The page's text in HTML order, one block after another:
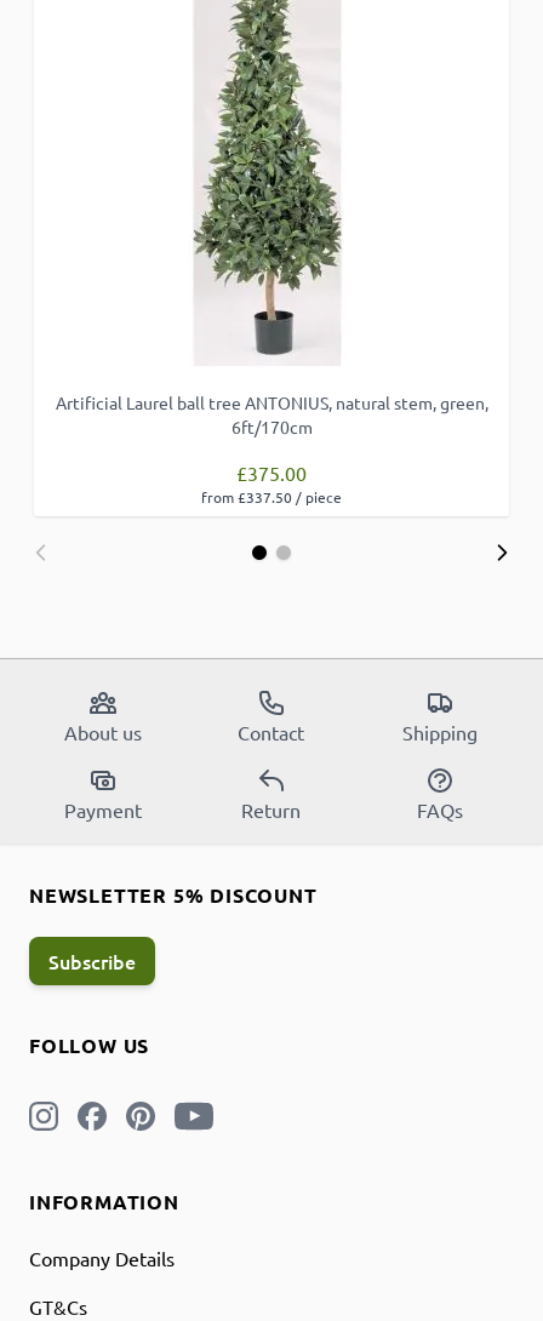
Artificial Laurel ball tree ANTONIUS, natural stem, green,
6ft/170cm
£375.00
from £337.50 / piece
About us Contact Shipping
Payment Return FAQs
INFORMATION
Company Details
GT&Cs
FOLLOW US
NEWSLETTER 5% DISCOUNT
Subscribe